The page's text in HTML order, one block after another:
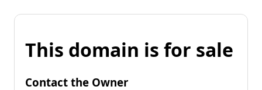
This domain is for sale
Contact the Owner